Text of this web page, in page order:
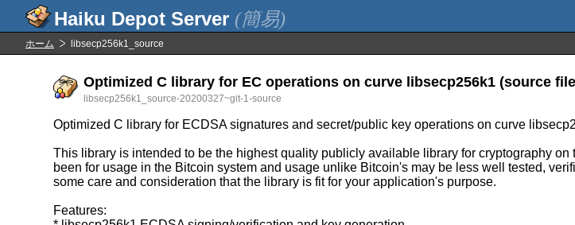
(簡易)
ホーム libsecp256k1_source
Optimized C library for EC operations on curve libsecp256k1 (source
libsecp256k1_source-20200327~git-1-source
Optimized C library for ECDSA signatures and secret/public key operations on curve
This library is intended to be the highest quality publicly available library for cryptography
been for usage in the Bitcoin system and usage unlike Bitcoin's may be less well tested,
some care and consideration that the library is fit for your application's purpose.
Features: